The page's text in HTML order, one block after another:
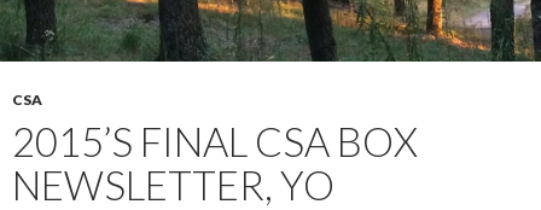
CSA
2015’S FINAL CSA BOX
NEWSLETTER, YO